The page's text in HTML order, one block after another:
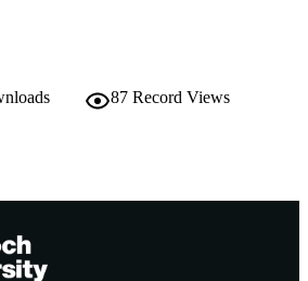
87 Record Views